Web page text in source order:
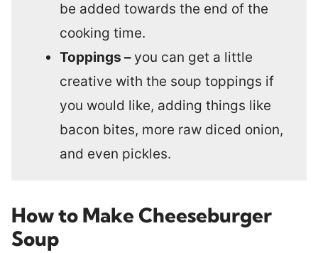
be added towards the end of the
cooking time.
Toppings – you can get a little
creative with the soup toppings if
you would like, adding things like
bacon bites, more raw diced onion,
and even pickles.
How to Make Cheeseburger
Soup